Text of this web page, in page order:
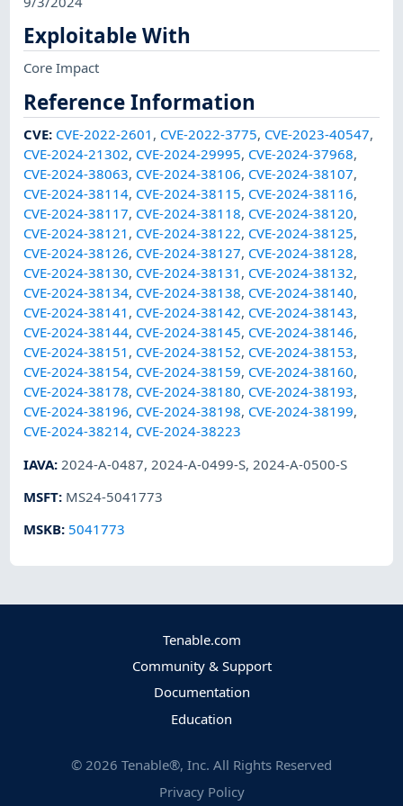
Exploitable With
Core Impact
Reference Information
CVE: CVE-2022-2601 , CVE-2022-3775, CVE-2023-40547,
CVE-2024-21302, CVE-2024-29995, CVE-2024-37968,
CVE-2024-38063, CVE-2024-38106, CVE-2024-38107,
CVE-2024-38114, CVE-2024-38115, CVE-2024-38116,
CVE-2024-38117, CVE-2024-38118, CVE-2024-38120,
CVE-2024-38121 , CVE-2024-38122, CVE-2024-38125,
CVE-2024-38126, CVE-2024-38127, CVE-2024-38128,
CVE-2024-38130, CVE-2024-38131 , CVE-2024-38132,
CVE-2024-38134, CVE-2024-38138, CVE-2024-38140,
CVE-2024-38141 , CVE-2024-38142, CVE-2024-38143,
CVE-2024-38144, CVE-2024-38145, CVE-2024-38146,
CVE-2024-38151 , CVE-2024-38152, CVE-2024-38153,
CVE-2024-38154, CVE-2024-38159, CVE-2024-38160,
CVE-2024-38178, CVE-2024-38180, CVE-2024-38193,
CVE-2024-38196, CVE-2024-38198, CVE-2024-38199,
CVE-2024-38214, CVE-2024-38223
IAVA: 2024-A-0487, 2024-A-0499-S, 2024-A-0500-S
MSFT: MS24-5041773
MSKB: 5041773
Tenable.com
Community & Support
Documentation
Education
© 2026 Tenable®, Inc. All Rights Reserved
Privacy Policy